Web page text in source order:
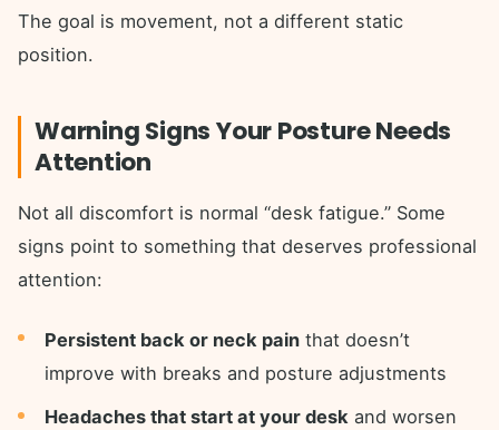
The goal is movement, not a different static
position.
Warning Signs Your Posture Needs
Attention
Not all discomfort is normal “desk fatigue.” Some
signs point to something that deserves professional
attention:
Persistent back or neck pain that doesn’t
improve with breaks and posture adjustments
Headaches that start at your desk and worsen